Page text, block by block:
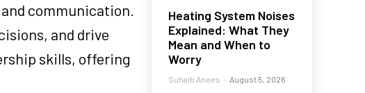
communication.
and drive
skills, offering
Heating System Noises
Explained: What They
Mean and When to
Worry
Suhaib Anees - August 5, 2026